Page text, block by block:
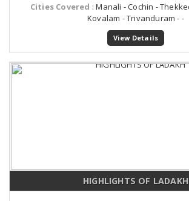
Cities Covered : Manali - Cochin -
Kovalam - Trivanduram - -
View Details
HIGHLIGHTS OF LADAKH